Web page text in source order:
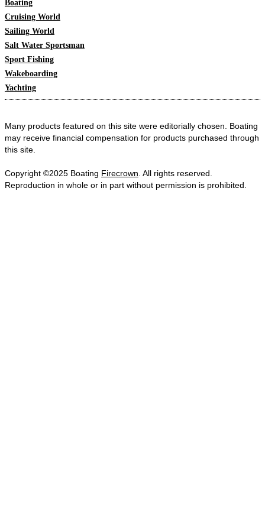
Boating
Cruising World
Sailing World
Salt Water Sportsman
Sport Fishing
Wakeboarding
Yachting
Many products featured on this site were editorially chosen. Boating
may receive financial compensation for products purchased through
this site.
Copyright ©2025 Boating Firecrown . All rights reserved.
Reproduction in whole or in part without permission is prohibited.